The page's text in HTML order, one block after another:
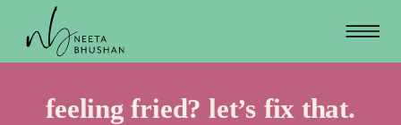
feeling fried? let’s fix that.